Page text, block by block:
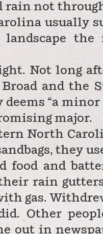
rain not
usually
Not long
and the
“a
major.
North
they
food and
rain
gas.
Other
out in